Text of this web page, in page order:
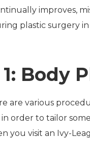
improves,
plastic surgery
Body
are various
order to tailor
you visit an Ivy-